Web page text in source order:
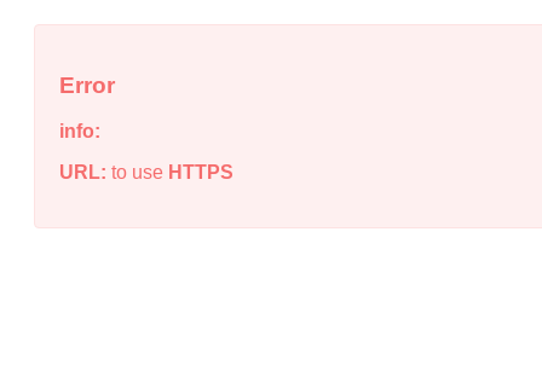
Error
info:
URL: to use HTTPS